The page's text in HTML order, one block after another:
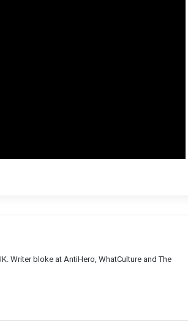
Writer bloke at AntiHero, WhatCulture and The